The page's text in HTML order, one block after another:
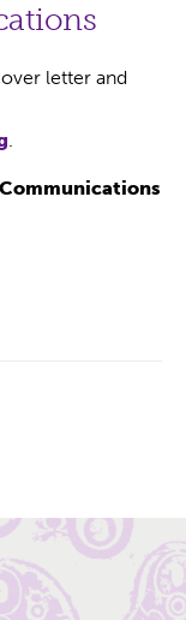
letter and
.